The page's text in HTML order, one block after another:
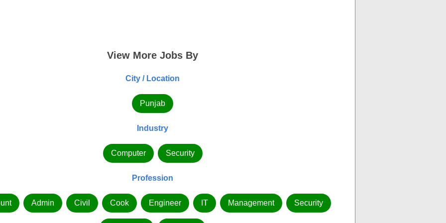
View More Jobs By
City / Location
Punjab
Industry
Computer Security
Profession
Admin Civil Cook Engineer IT Management Security